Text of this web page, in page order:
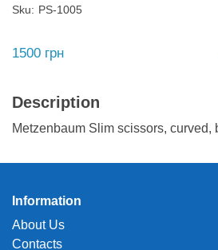
Sku: PS-1005
1500 грн
Description
Metzenbaum Slim scissors, curved,
Information
About Us
Contacts